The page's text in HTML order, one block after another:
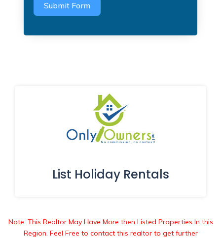
Submit Form
List Holiday Rentals
Note: This Realtor May Have More then Listed Properties In this
Region. Feel Free to contact this realtor to get further